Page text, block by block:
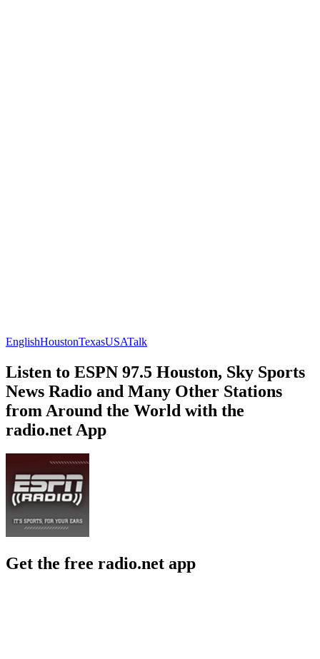
EnglishHoustonTexasUSATalk
Listen to ESPN 97.5 Houston, Sky Sports
News Radio and Many Other Stations
from Around the World with the
radio.net App
Get the free radio.net app